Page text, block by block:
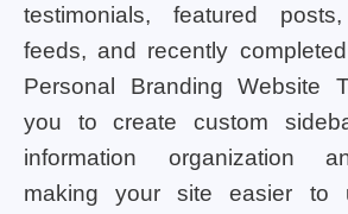
testimonials, featured
feeds, and recently
Personal Branding Website
you to create custom
information organization
making your site easier to